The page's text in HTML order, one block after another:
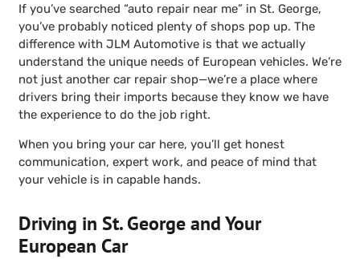
If you’ve searched “auto repair near me” in St. George,
you’ve probably noticed plenty of shops pop up. The
difference with JLM Automotive is that we actually
understand the unique needs of European vehicles. We’re
not just another car repair shop—we’re a place where
drivers bring their imports because they know we have
the experience to do the job right.
When you bring your car here, you’ll get honest
communication, expert work, and peace of mind that
your vehicle is in capable hands.
Driving in St. George and Your
European Car